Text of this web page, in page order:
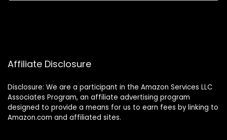
Affiliate Disclosure
Disclosure: We are a participant in the Amazon Services LLC
Associates Program, an affiliate advertising program
designed to provide a means for us to earn fees by linking to
Amazon.com and affiliated sites.